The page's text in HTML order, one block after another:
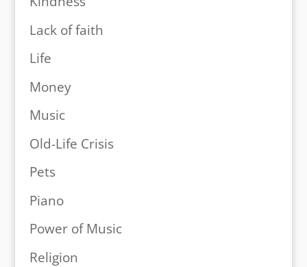
Lack of faith
Life
Money
Music
Old-Life Crisis
Pets
Piano
Power of Music
Religion